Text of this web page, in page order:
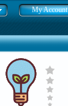
My Account